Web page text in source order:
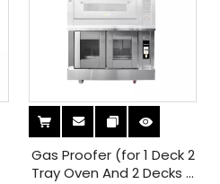
Gas Proofer (for 1 Deck 2
Tray Oven And 2 Decks 4